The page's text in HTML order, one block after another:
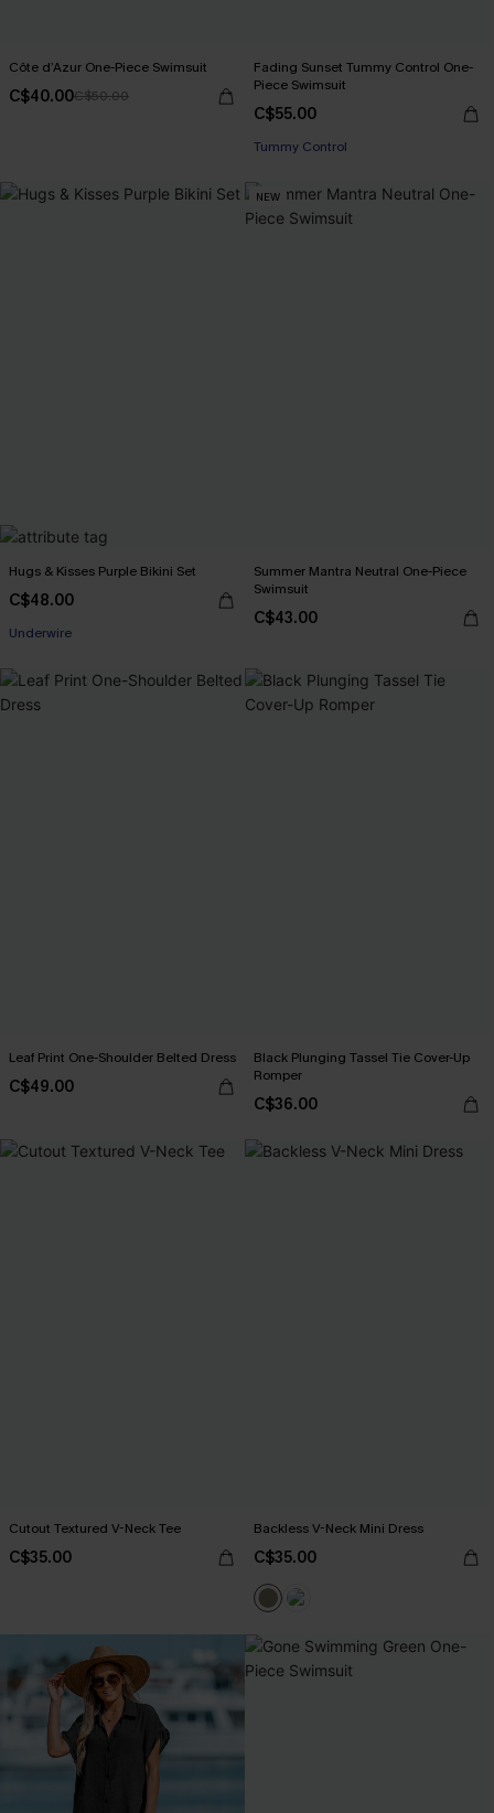
Côte d’Azur One-Piece Swimsuit
C$40.00C$50.00
Fading Sunset Tummy Control One-
Piece Swimsuit
C$55.00
Tummy Control
Hugs & Kisses Purple Bikini Set
C$48.00
Underwire
NEW
Summer Mantra Neutral One-Piece
Swimsuit
C$43.00
Leaf Print One-Shoulder Belted Dress
C$49.00
Black Plunging Tassel Tie Cover-Up
Romper
C$36.00
Cutout Textured V-Neck Tee
C$35.00
Backless V-Neck Mini Dress
C$35.00